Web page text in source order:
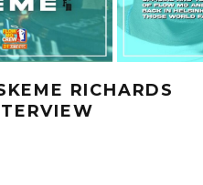
RICHARDS